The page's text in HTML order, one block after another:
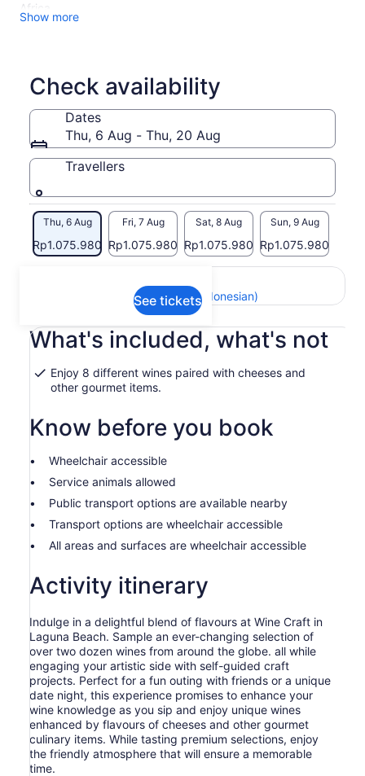
Africa.
Show more
Check availability
Dates
Thu, 6 Aug - Thu, 20 Aug
Travellers
Thu, 6 Aug
Rp1.075.980
Fri, 7 Aug
Rp1.075.980
Sat, 8 Aug
Rp1.075.980
Sun, 9 Aug
Rp1.075.980
See tickets
View the translated text (Indonesian)
What's included, what's not
Enjoy 8 different wines paired with cheeses and
other gourmet items.
Know before you book
Wheelchair accessible
Service animals allowed
Public transport options are available nearby
Transport options are wheelchair accessible
All areas and surfaces are wheelchair accessible
Activity itinerary
Indulge in a delightful blend of flavours at Wine Craft in
Laguna Beach. Sample an ever-changing selection of
over two dozen wines from around the globe. all while
engaging your artistic side with self-guided craft
projects. Perfect for a fun outing with friends or a unique
date night, this experience promises to enhance your
wine knowledge as you sip and enjoy unique wines
enhanced by flavours of cheeses and other gourmet
culinary items. While tasting premium selections, enjoy
the friendly atmosphere that will ensure a memorable
time.